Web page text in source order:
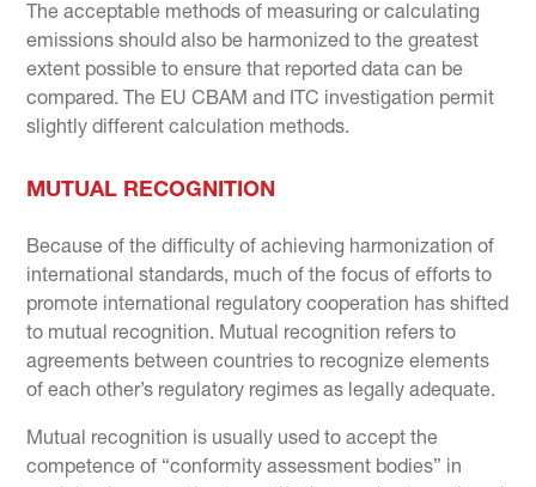
The acceptable methods of measuring or calculating
emissions should also be harmonized to the greatest
extent possible to ensure that reported data can be
compared. The EU CBAM and ITC investigation permit
slightly different calculation methods.
MUTUAL RECOGNITION
Because of the difficulty of achieving harmonization of
international standards, much of the focus of efforts to
promote international regulatory cooperation has shifted
to mutual recognition. Mutual recognition refers to
agreements between countries to recognize elements
of each other’s regulatory regimes as legally adequate.
Mutual recognition is usually used to accept the
competence of “conformity assessment bodies” in